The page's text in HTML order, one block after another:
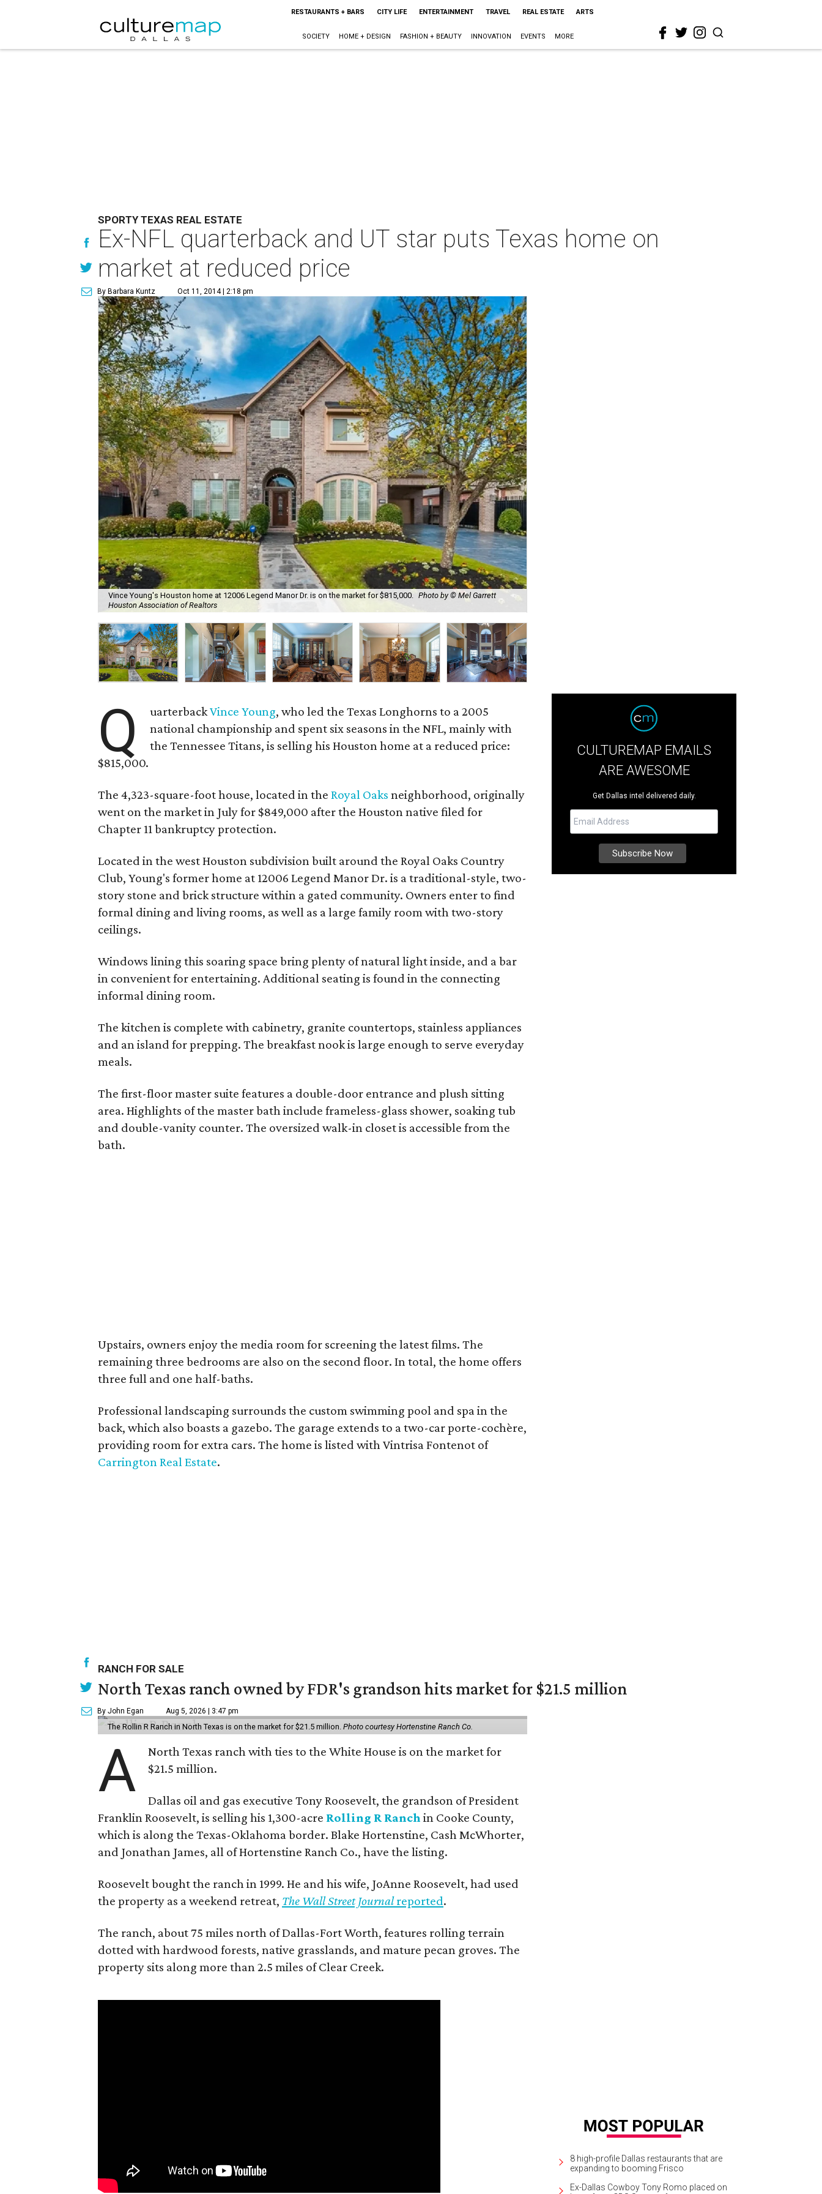
RESTAURANTS + BARS CITY LIFE ENTERTAINMENT TRAVEL REAL ESTATE ARTS
SOCIETY HOME + DESIGN FASHION + BEAUTY INNOVATION EVENTS MORE
SPORTY TEXAS REAL ESTATE
Ex-NFL quarterback and UT star puts Texas home on
market at reduced price
By Barbara Kuntz Oct 11, 2014 | 2:18 pm
Vince Young's Houston home at 12006 Legend Manor Dr. is on the market for $815,000. Photo by © Mel Garrett
Houston Association of Realtors
Q uarterbackVince Young, who led the Texas Longhorns to a 2005
national championship and spent six seasons in the NFL, mainly with
the Tennessee Titans, is selling his Houston home at a reduced price:
$815,000.
The 4,323-square-foot house, located in the Royal Oaks neighborhood, originally
went on the market in July for $849,000 after the Houston native filed for
Chapter 11 bankruptcy protection.
Located in the west Houston subdivision built around the Royal Oaks Country
Club, Young's former home at 12006 Legend Manor Dr. is a traditional-style, two-
story stone and brick structure within a gated community. Owners enter to find
formal dining and living rooms, as well as a large family room with two-story
ceilings.
Windows lining this soaring space bring plenty of natural light inside, and a bar
in convenient for entertaining. Additional seating is found in the connecting
informal dining room.
The kitchen is complete with cabinetry, granite countertops, stainless appliances
and an island for prepping. The breakfast nook is large enough to serve everyday
meals.
The first-floor master suite features a double-door entrance and plush sitting
area. Highlights of the master bath include frameless-glass shower, soaking tub
and double-vanity counter. The oversized walk-in closet is accessible from the
bath.
Upstairs, owners enjoy the media room for screening the latest films. The
remaining three bedrooms are also on the second floor. In total, the home offers
three full and one half-baths.
Professional landscaping surrounds the custom swimming pool and spa in the
back, which also boasts a gazebo. The garage extends to a two-carporte-cochère,
providing room for extra cars. The home is listed with Vintrisa Fontenot of
Carrington Real Estate.
CULTUREMAP EMAILS
ARE AWESOME
Get Dallas intel delivered daily.
RANCH FOR SALE
North Texas ranch owned by FDR's grandson hits market for $21.5 million
By John Egan Aug 5, 2026 | 3:47 pm
The Rollin R Ranch in North Texas is on the market for $21.5 million. Photo courtesy Hortenstine Ranch Co.
A
North Texas ranch with ties to the White House is on the market for
$21.5 million.
Dallas oil and gas executive Tony Roosevelt, the grandson of President
Franklin Roosevelt, is selling his 1,300-acre Rolling R Ranch in Cooke County,
which is along the Texas-Oklahoma border. Blake Hortenstine, Cash McWhorter,
and Jonathan James, all of Hortenstine Ranch Co., have the listing.
Roosevelt bought the ranch in 1999. He and his wife, JoAnne Roosevelt, had used
the property as a weekend retreat, The Wall Street Journalreported.
The ranch, about 75 miles north of Dallas-Fort Worth, features rolling terrain
dotted with hardwood forests, native grasslands, and mature pecan groves. The
property sits along more than 2.5 miles of Clear Creek.
8 high-profile Dallas restaurants that are
expanding to booming Frisco
Ex-Dallas Cowboy Tony Romo placed on